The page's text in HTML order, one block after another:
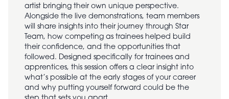
artist bringing their own unique perspective.
Alongside the live demonstrations, team members
will share insights into their journey through Star
Team, how competing as trainees helped build
their confidence, and the opportunities that
followed. Designed specifically for trainees and
apprentices, this session offers a clear insight into
what’s possible at the early stages of your career
and why putting yourself forward could be the